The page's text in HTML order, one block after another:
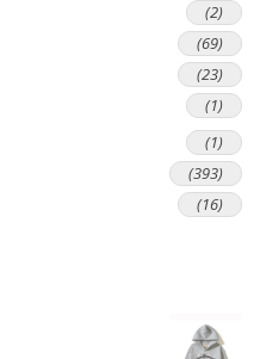
(2)
(69)
(23)
(1)
(1)
(393)
(16)